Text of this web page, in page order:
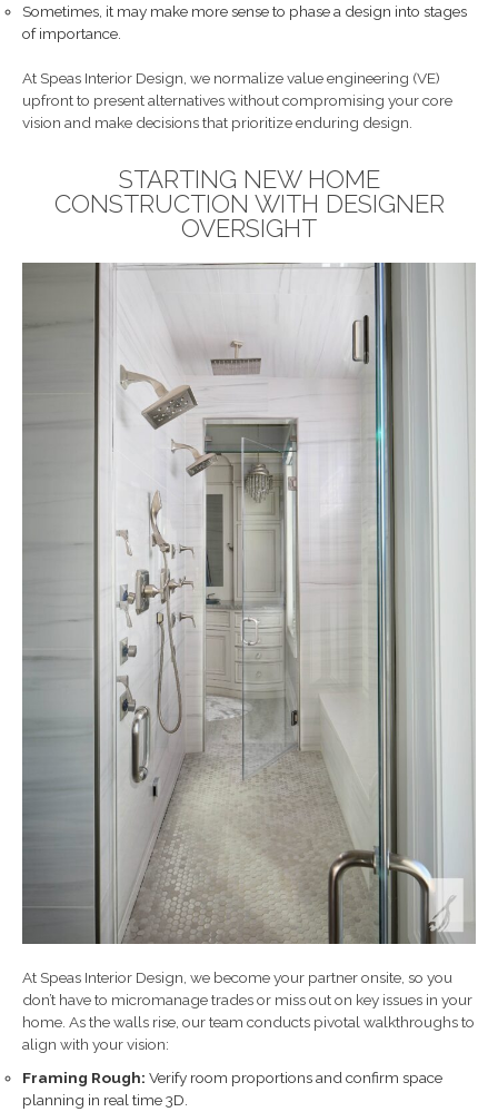
Sometimes, it may make more sense to phase a design into stages
of importance.
At Speas Interior Design, we normalize value engineering (VE)
upfront to present alternatives without compromising your core
vision and make decisions that prioritize enduring design.
STARTING NEW HOME
CONSTRUCTION WITH DESIGNER
OVERSIGHT
At Speas Interior Design, we become your partner onsite, so you
don’t have to micromanage trades or miss out on key issues in your
home. As the walls rise, our team conducts pivotal walkthroughs to
align with your vision:
Framing Rough: Verify room proportions and confirm space
planning in real time 3D.